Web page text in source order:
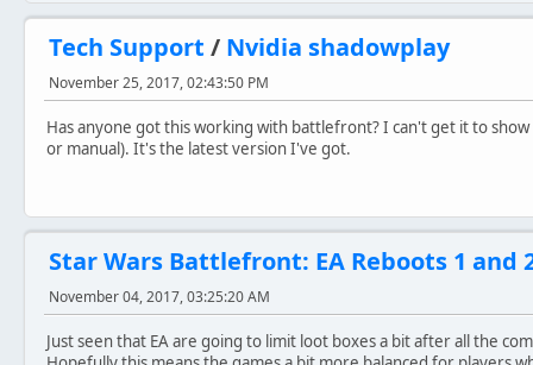
Tech Support / Nvidia shadowplay
November 25, 2017, 02:43:50 PM
Has anyone got this working with battlefront? I can't get it to
or manual). It's the latest version I've got.
Star Wars Battlefront: EA Reboots 1 and
November 04, 2017, 03:25:20 AM
Just seen that EA are going to limit loot boxes a bit after all the